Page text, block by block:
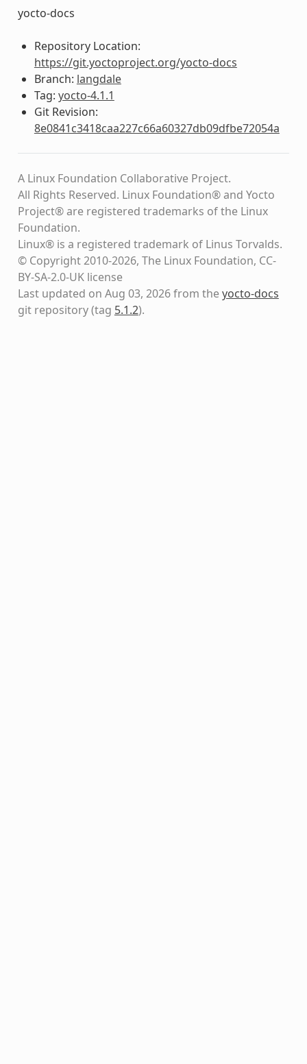
yocto-docs
Repository Location:
https://git.yoctoproject.org/yocto-docs
Branch: langdale
Tag: yocto-4.1.1
Git Revision:
8e0841c3418caa227c66a60327db09dfbe72054a
A Linux Foundation Collaborative Project.
All Rights Reserved. Linux Foundation® and Yocto
Project® are registered trademarks of the Linux
Foundation.
Linux® is a registered trademark of Linus Torvalds.
© Copyright 2010-2026, The Linux Foundation, CC-
BY-SA-2.0-UK license
Last updated on Aug 03, 2026 from theyocto-docs
git repository(tag 5.1.2).